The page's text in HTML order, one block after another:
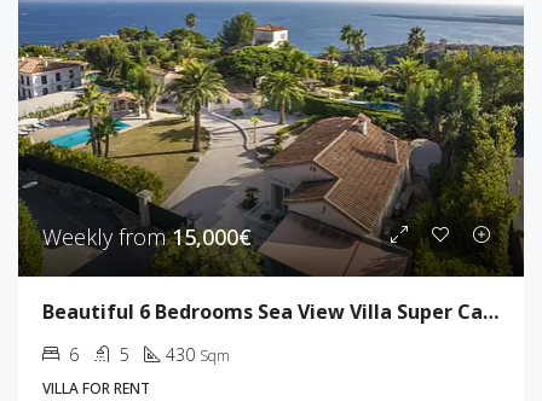
Weekly from15,000€
Beautiful 6 Bedrooms Sea View Villa Super Cannes
6 5 430 Sqm
VILLA FOR RENT